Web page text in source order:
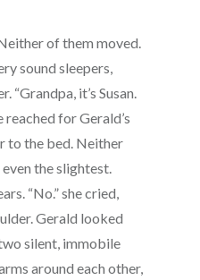
of them moved.
sound sleepers,
“Grandpa, it’s Susan.
reached for Gerald’s
to the bed. Neither
the slightest.
“No.” she cried,
Gerald looked
two silent, immobile
around each other,